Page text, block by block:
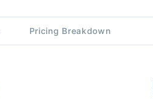
Pricing Breakdown